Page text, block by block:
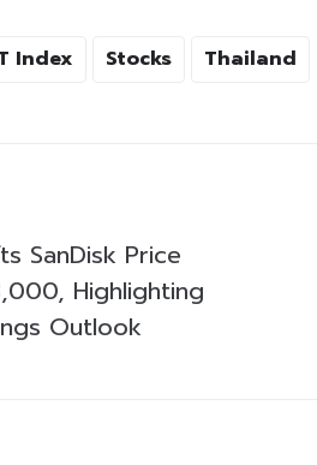
Index Stocks Thailand
SanDisk Price
Highlighting
Outlook